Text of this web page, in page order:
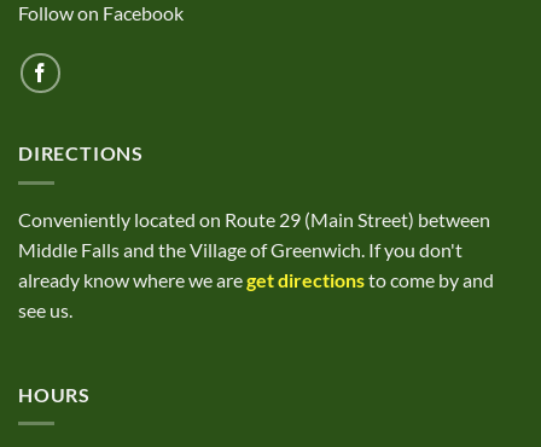
Follow on Facebook
DIRECTIONS
Conveniently located on Route 29 (Main Street) between
Middle Falls and the Village of Greenwich. If you don't
already know where we areget directionsto come by and
see us.
HOURS